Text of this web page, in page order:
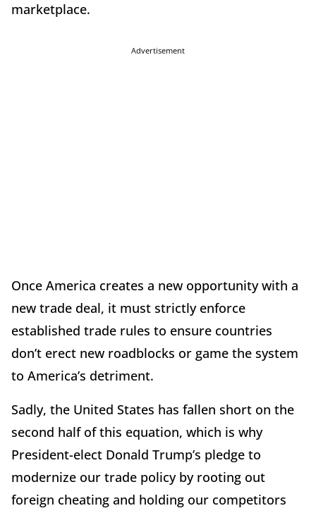
marketplace.
Advertisement
Once America creates a new opportunity with a
new trade deal, it must strictly enforce
established trade rules to ensure countries
don’t erect new roadblocks or game the system
to America’s detriment.
Sadly, the United States has fallen short on the
second half of this equation, which is why
President-elect Donald Trump’s pledge to
modernize our trade policy by rooting out
foreign cheating and holding our competitors